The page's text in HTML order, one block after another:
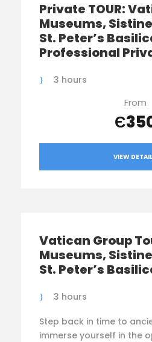
Private TOUR:
Museums,
St. Peter’s
Professional
3 hours
From
VIEW
Vatican Group
Museums,
St. Peter’s
3 hours
Step back in time to
immerse yourself in the